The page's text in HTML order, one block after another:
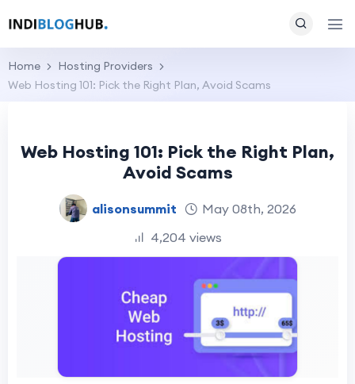
Home
Hosting Providers
Web Hosting 101: Pick the Right Plan, Avoid Scams
Web Hosting 101: Pick the Right Plan,
Avoid Scams
alisonsummit
May 08th, 2026
4,204 views